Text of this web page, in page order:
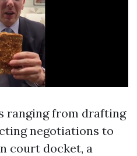
ranging from drafting
negotiations to
court docket, a